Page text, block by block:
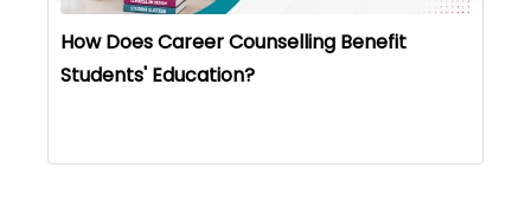
How Does Career Counselling Benefit
Students' Education?